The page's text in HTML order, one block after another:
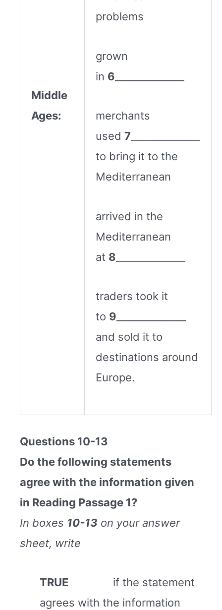
Middle
Ages:
problems
grown
in 6
merchants
used 7
to bring it to the
Mediterranean
arrived in the
Mediterranean
at 8
traders took it
to 9
and sold it to
destinations around
Europe.
Questions 10-13
Do the following statements
agree with the information given
in Reading Passage 1?
In boxes 10-13 on your answer
sheet, write
TRUE if the statement
agrees with the information